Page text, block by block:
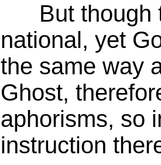
But though
national, yet
the same way
Ghost,
aphorisms, so
instruction